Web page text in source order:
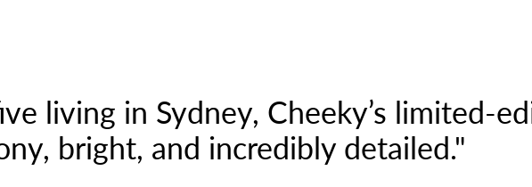
living in Sydney, Cheeky’s limited-
bright, and incredibly detailed."